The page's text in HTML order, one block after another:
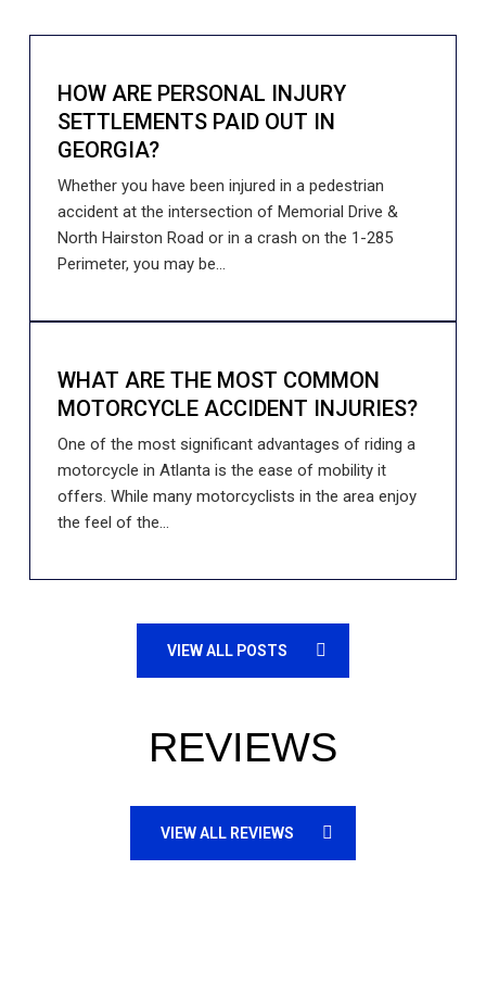
HOW ARE PERSONAL INJURY
SETTLEMENTS PAID OUT IN
GEORGIA?
Whether you have been injured in a pedestrian
accident at the intersection of Memorial Drive &
North Hairston Road or in a crash on the 1-285
Perimeter, you may be...
WHAT ARE THE MOST COMMON
MOTORCYCLE ACCIDENT INJURIES?
One of the most significant advantages of riding a
motorcycle in Atlanta is the ease of mobility it
offers. While many motorcyclists in the area enjoy
the feel of the...
VIEW ALL POSTS
REVIEWS
VIEW ALL REVIEWS